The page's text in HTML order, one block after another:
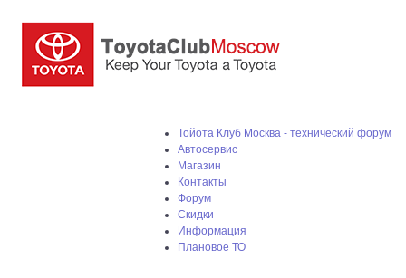
Тойота Клуб Москва - технический форум
Автосервис
Магазин
Контакты
Форум
Скидки
Информация
Плановое ТО